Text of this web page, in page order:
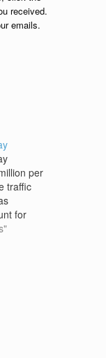
received.
emails.
per
traffic
for